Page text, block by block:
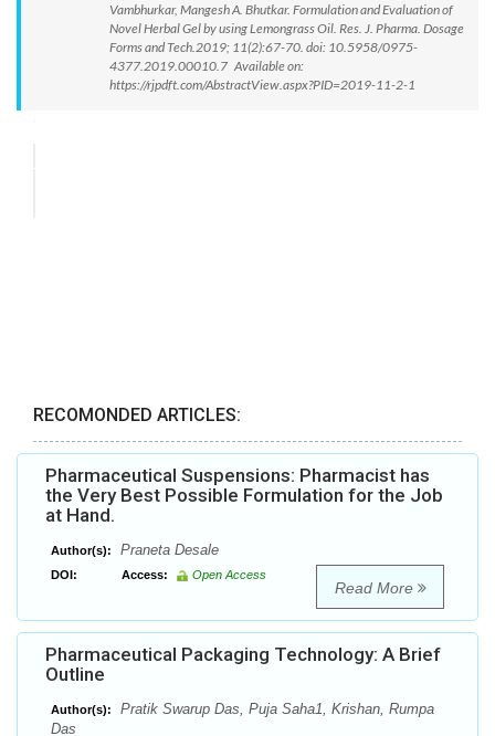
Vambhurkar, Mangesh A. Bhutkar. Formulation and Evaluation of
Novel Herbal Gel by using Lemongrass Oil. Res. J. Pharma. Dosage
Forms and Tech.2019; 11(2):67-70. doi: 10.5958/0975-
4377.2019.00010.7 Available on:
https://rjpdft.com/AbstractView.aspx?PID=2019-11-2-1
RECOMONDED ARTICLES:
Pharmaceutical Suspensions: Pharmacist has
the Very Best Possible Formulation for the Job
at Hand.
Author(s): Praneta Desale
DOI: Access: Open Access
Read More
Pharmaceutical Packaging Technology: A Brief
Outline
Author(s):
Pratik Swarup Das, Puja Saha1, Krishan, Rumpa
Das